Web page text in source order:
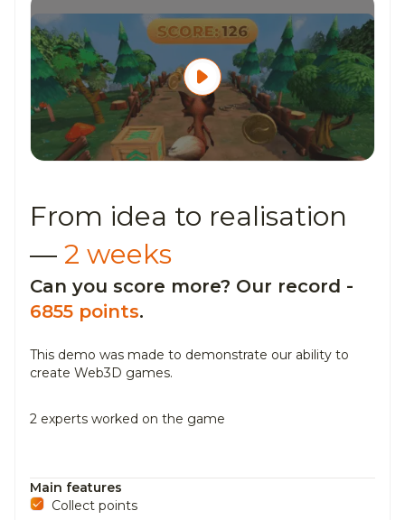
From idea to realisation
— 2 weeks
Can you score more? Our record -
6855 points.
This demo was made to demonstrate our ability to
create Web3D games.
2 experts worked on the game
Main features
Collect points